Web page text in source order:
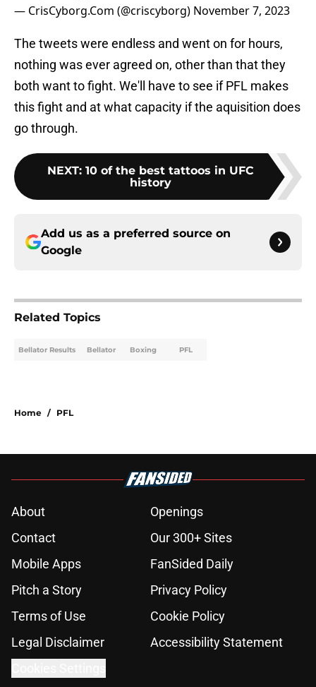
— CrisCyborg.Com (@criscyborg) November 7, 2023
The tweets were endless and went on for hours,
nothing was ever agreed on, other than that they
both want to fight. We'll have to see if PFL makes
this fight and at what capacity if the aquisition does
go through.
NEXT: 10 of the best tattoos in UFC
history
Add us as a preferred source on
Google
Related Topics
Bellator Results Bellator Boxing PFL
Home / PFL
About
Openings
Contact
Our 300+ Sites
Mobile Apps
FanSided Daily
Pitch a Story
Privacy Policy
Terms of Use
Cookie Policy
Legal Disclaimer
Accessibility Statement